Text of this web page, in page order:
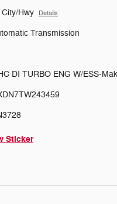
City/Hwy Details
Transmission
DI TURBO ENG W/ESS-
Sticker